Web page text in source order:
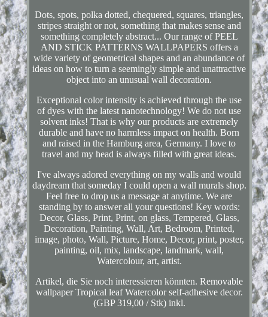
Dots, spots, polka dotted, chequered, squares, triangles,
stripes straight or not, something that makes sense and
something completely abstract... Our range of PEEL
AND STICK PATTERNS WALLPAPERS offers a
wide variety of geometrical shapes and an abundance of
ideas on how to turn a seemingly simple and unattractive
object into an unusual wall decoration.
Exceptional color intensity is achieved through the use
of dyes with the latest nanotechnology! We do not use
solvent inks! That is why our products are extremely
durable and have no harmless impact on health. Born
and raised in the Hamburg area, Germany. I love to
travel and my head is always filled with great ideas.
I've always adored everything on my walls and would
daydream that someday I could open a wall murals shop.
Feel free to drop us a message at anytime. We are
standing by to answer all your questions! Key words:
Decor, Glass, Print, Print, on glass, Tempered, Glass,
Decoration, Painting, Wall, Art, Bedroom, Printed,
image, photo, Wall, Picture, Home, Decor, print, poster,
painting, oil, mix, landscape, landmark, wall,
Watercolour, art, artist.
Artikel, die Sie noch interessieren könnten. Removable
wallpaper Tropical leaf Watercolor self-adhesive decor.
(GBP 319,00 / Stk) inkl.